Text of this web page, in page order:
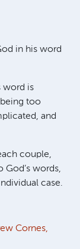
in his word
word is
too
and
couple,
words,
case.
Cornes,